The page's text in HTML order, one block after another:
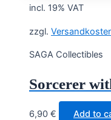
incl. 19% VAT
zzgl.
SAGA Collectibles
Sorcerer
6,90 €
Add to